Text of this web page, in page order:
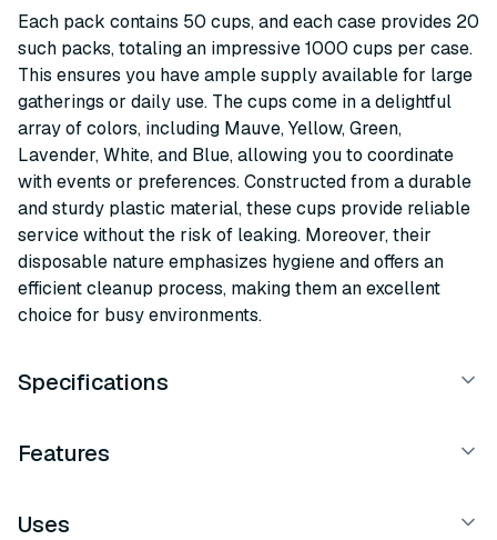
Each pack contains 50 cups, and each case provides 20
such packs, totaling an impressive 1000 cups per case.
This ensures you have ample supply available for large
gatherings or daily use. The cups come in a delightful
array of colors, including Mauve, Yellow, Green,
Lavender, White, and Blue, allowing you to coordinate
with events or preferences. Constructed from a durable
and sturdy plastic material, these cups provide reliable
service without the risk of leaking. Moreover, their
disposable nature emphasizes hygiene and offers an
efficient cleanup process, making them an excellent
choice for busy environments.
Specifications
Features
Uses